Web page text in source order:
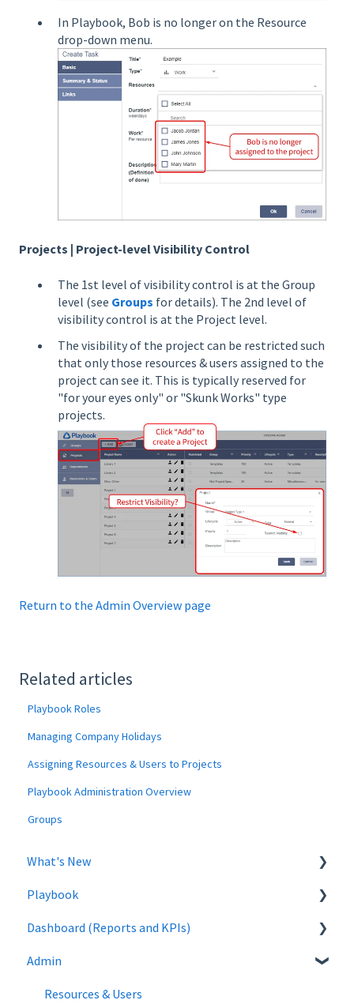
In Playbook, Bob is no longer on the Resource
drop-down menu.
Projects | Project-level Visibility Control
The 1st level of visibility control is at the Group
level (see Groups for details). The 2nd level of
visibility control is at the Project level.
The visibility of the project can be restricted such
that only those resources & users assigned to the
project can see it. This is typically reserved for
"for your eyes only" or "Skunk Works" type
projects.
Return to the Admin Overview page
Related articles
Playbook Roles
Managing Company Holidays
Assigning Resources & Users to Projects
Playbook Administration Overview
Groups
What's New
January 2025
October 2024
September 2024
August 2024
Playbook
Buffers
Warnings
Non-Working Days & Days Off
Dashboard (Reports and KPIs)
Training
Admin
Resources & Users